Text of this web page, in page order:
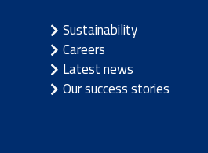
Sustainability
Careers
Latest news
Our success stories